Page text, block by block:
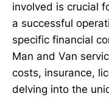
involved is crucial
a successful
specific financial
Man and Van
costs, insurance,
delving into the